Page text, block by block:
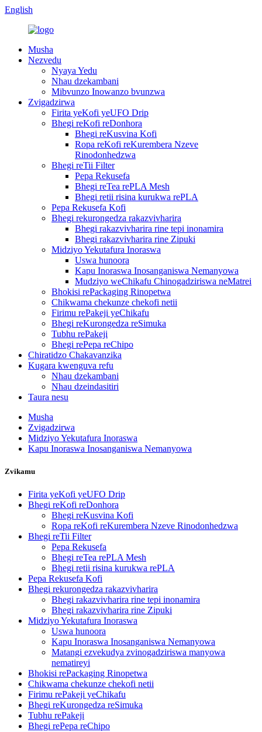
English
Musha
Nezvedu
Nyaya Yedu
Nhau dzekambani
Mibvunzo Inowanzo bvunzwa
Zvigadzirwa
Firita yeKofi yeUFO Drip
Bhegi reKofi reDonhora
Bhegi reKusvina Kofi
Ropa reKofi reKurembera Nzeve
Rinodonhedzwa
Bhegi reTii Filter
Pepa Rekusefa
Bhegi reTea rePLA Mesh
Bhegi retii risina kurukwa rePLA
Pepa Rekusefa Kofi
Bhegi rekurongedza rakazvivharira
Bhegi rakazvivharira rine tepi inonamira
Bhegi rakazvivharira rine Zipuki
Midziyo Yekutafura Inoraswa
Uswa hunoora
Kapu Inoraswa Inosanganiswa Nemanyowa
Mudziyo weChikafu Chinogadziriswa neMatrei
Bhokisi rePackaging Rinopetwa
Chikwama chekunze chekofi netii
Firimu rePakeji yeChikafu
Bhegi reKurongedza reSimuka
Tubhu rePakeji
Bhegi rePepa reChipo
Chiratidzo Chakavanzika
Kugara kwenguva refu
Nhau dzekambani
Nhau dzeindasitiri
Taura nesu
Musha
Zvigadzirwa
Midziyo Yekutafura Inoraswa
Kapu Inoraswa Inosanganiswa Nemanyowa
Zvikamu
Firita yeKofi yeUFO Drip
Bhegi reKofi reDonhora
Bhegi reKusvina Kofi
Ropa reKofi reKurembera Nzeve Rinodonhedzwa
Bhegi reTii Filter
Pepa Rekusefa
Bhegi reTea rePLA Mesh
Bhegi retii risina kurukwa rePLA
Pepa Rekusefa Kofi
Bhegi rekurongedza rakazvivharira
Bhegi rakazvivharira rine tepi inonamira
Bhegi rakazvivharira rine Zipuki
Midziyo Yekutafura Inoraswa
Uswa hunoora
Kapu Inoraswa Inosanganiswa Nemanyowa
Matangi ezvekudya zvinogadziriswa manyowa
nematireyi
Bhokisi rePackaging Rinopetwa
Chikwama chekunze chekofi netii
Firimu rePakeji yeChikafu
Bhegi reKurongedza reSimuka
Tubhu rePakeji
Bhegi rePepa reChipo